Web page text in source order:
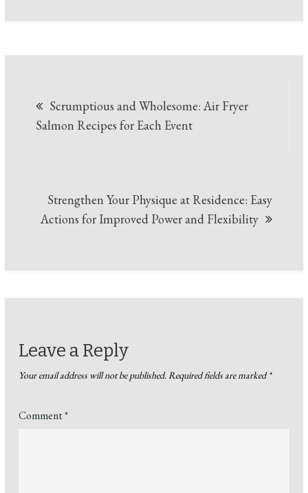
navigation
Scrumptious and Wholesome: Air Fryer
Salmon Recipes for Each Event
Strengthen Your Physique at Residence: Easy
Actions for Improved Power and Flexibility
Leave a Reply
Your email address will not be published. Required fields are marked*
Comment*